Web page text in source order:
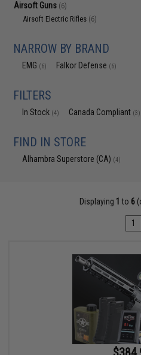
Airsoft Guns (6)
Airsoft Electric Rifles (6)
NARROW BY BRAND
EMG (6) Falkor Defense (6)
FILTERS
In Stock (4) Canada Compliant (3)
FIND IN STORE
Alhambra Superstore (CA) (4)
Displaying 1 to 6
1